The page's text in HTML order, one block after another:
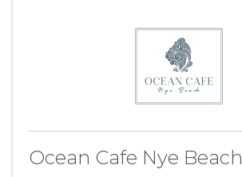
Ocean Cafe Nye Beach